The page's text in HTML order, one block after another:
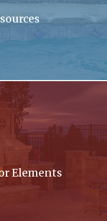
and a grill at sunset
Elements